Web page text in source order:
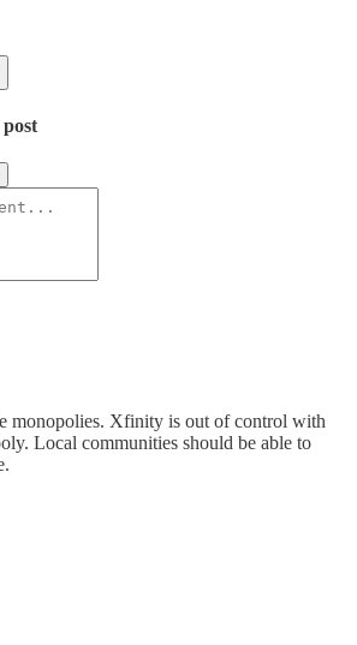
monopolies. Xfinity is out of control with
Local communities should be able to